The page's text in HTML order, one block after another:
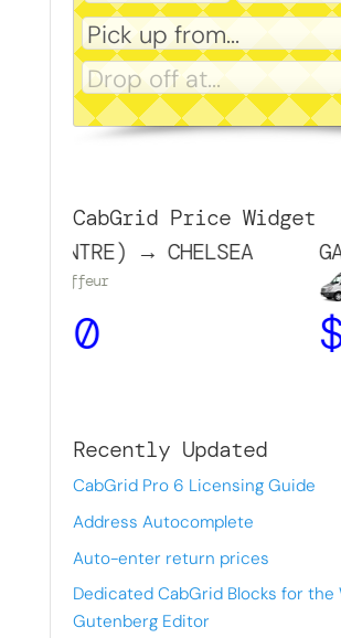
CabGrid Price Widget
→ CHELSEA
Recently Updated
CabGrid Pro 6 Licensing Guide
Address Autocomplete
Auto-enter return prices
Dedicated CabGrid Blocks for the
Gutenberg Editor